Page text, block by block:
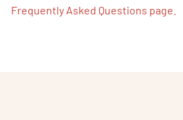
Frequently Asked Questions page.